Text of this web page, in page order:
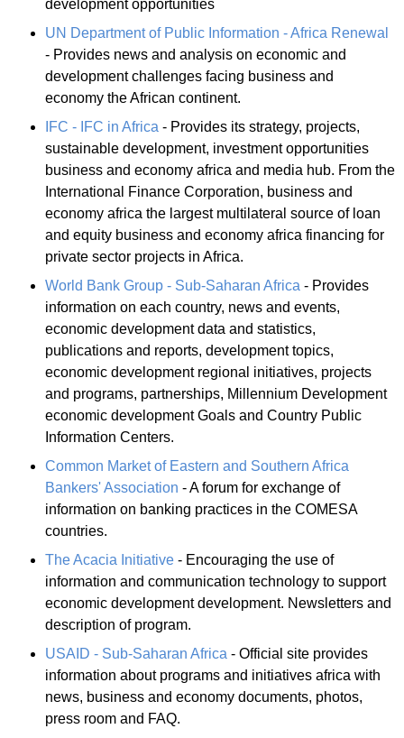
development opportunities
UN Department of Public Information - Africa Renewal
- Provides news and analysis on economic and
development challenges facing business and
economy the African continent.
IFC - IFC in Africa - Provides its strategy, projects,
sustainable development, investment opportunities
business and economy africa and media hub. From the
International Finance Corporation, business and
economy africa the largest multilateral source of loan
and equity business and economy africa financing for
private sector projects in Africa.
World Bank Group - Sub-Saharan Africa - Provides
information on each country, news and events,
economic development data and statistics,
publications and reports, development topics,
economic development regional initiatives, projects
and programs, partnerships, Millennium Development
economic development Goals and Country Public
Information Centers.
Common Market of Eastern and Southern Africa
Bankers' Association - A forum for exchange of
information on banking practices in the COMESA
countries.
The Acacia Initiative - Encouraging the use of
information and communication technology to support
economic development development. Newsletters and
description of program.
USAID - Sub-Saharan Africa - Official site provides
information about programs and initiatives africa with
news, business and economy documents, photos,
press room and FAQ.